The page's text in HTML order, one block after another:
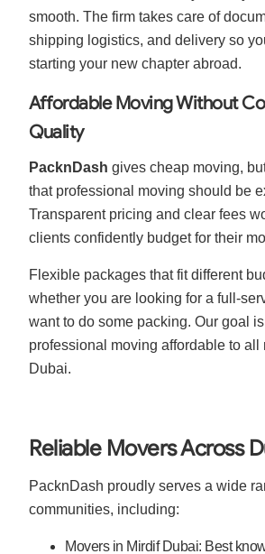
smooth. The firm takes care of
shipping logistics, and delivery so
starting your new chapter abroad.
Affordable Moving Without
Quality
PacknDash gives cheap moving,
that professional moving should be
Transparent pricing and clear fees
clients confidently budget for their
Flexible packages that fit different
whether you are looking for a full-
want to do some packing. Our goal
professional moving affordable to all
Dubai.
Reliable Movers Across
PacknDash proudly serves a wide
communities, including:
Movers in Mirdif Dubai: Best